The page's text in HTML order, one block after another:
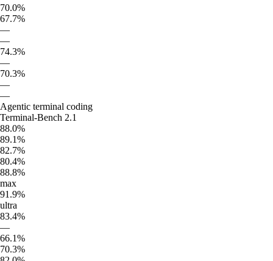
70.0%
67.7%
—
—
74.3%
—
70.3%
—
—
Agentic terminal coding
Terminal-Bench 2.1
88.0%
89.1%
82.7%
80.4%
88.8%
max
91.9%
ultra
83.4%
—
66.1%
70.3%